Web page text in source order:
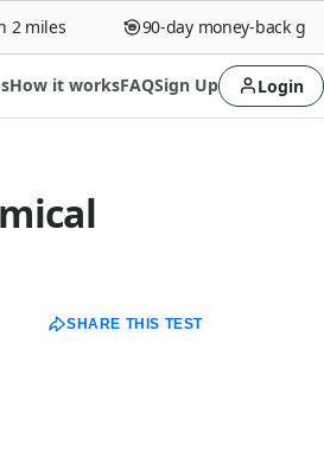
90-day money-back
How it worksFAQSign Up Login
SHARE THIS TEST